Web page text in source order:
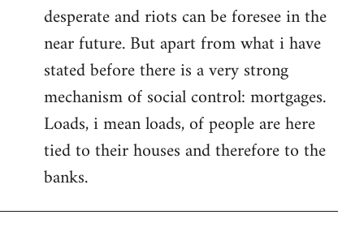
desperate and riots can be foresee in the
near future. But apart from what i have
stated before there is a very strong
mechanism of social control: mortgages.
Loads, i mean loads, of people are here
tied to their houses and therefore to the
banks.